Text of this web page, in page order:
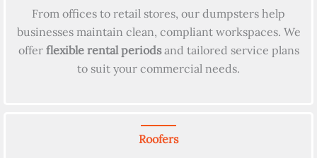
From offices to retail stores, our dumpsters help
businesses maintain clean, compliant workspaces. We
offer flexible rental periodsand tailored service plans
to suit your commercial needs.
Roofers